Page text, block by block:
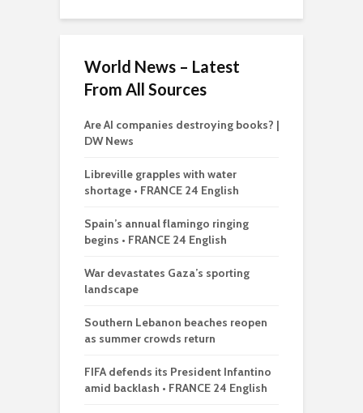
World News – Latest
From All Sources
Are AI companies destroying books? |
DW News
Libreville grapples with water
shortage • FRANCE 24 English
Spain’s annual flamingo ringing
begins • FRANCE 24 English
War devastates Gaza’s sporting
landscape
Southern Lebanon beaches reopen
as summer crowds return
FIFA defends its President Infantino
amid backlash • FRANCE 24 English